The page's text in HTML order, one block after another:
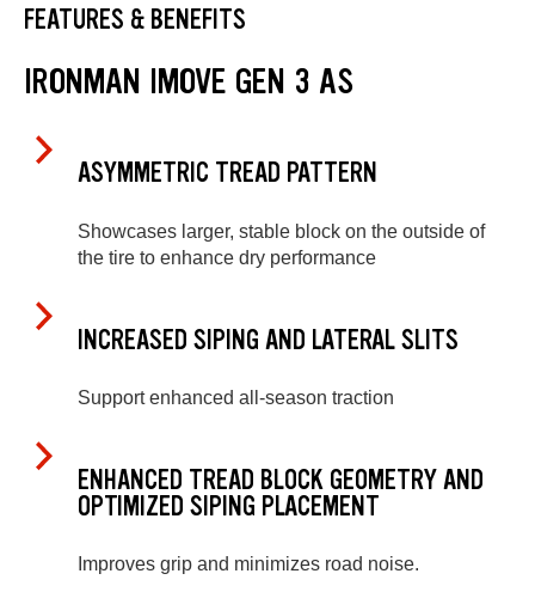
FEATURES & BENEFITS
IRONMAN IMOVE GEN 3 AS
ASYMMETRIC TREAD PATTERN
Showcases larger, stable block on the outside of
the tire to enhance dry performance
INCREASED SIPING AND LATERAL SLITS
Support enhanced all-season traction
ENHANCED TREAD BLOCK GEOMETRY AND
OPTIMIZED SIPING PLACEMENT
Improves grip and minimizes road noise.